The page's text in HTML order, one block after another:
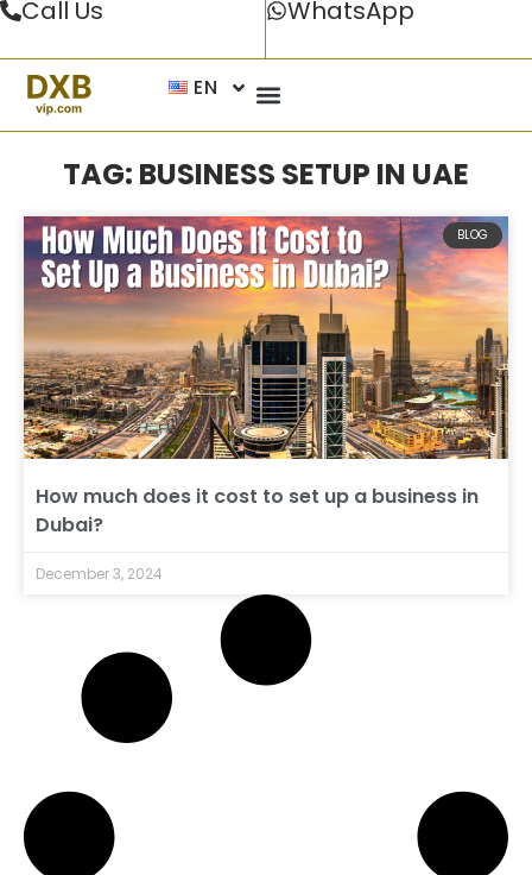
Call Us WhatsApp
EN
TAG: BUSINESS SETUP IN UAE
BLOG
How much does it cost to set up a business in
Dubai?
December 3, 2024